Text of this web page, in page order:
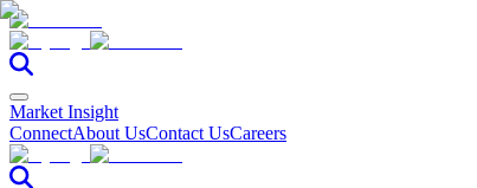
Market Insight
ConnectAbout UsContact UsCareers